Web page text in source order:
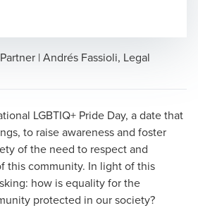
| Andrés Fassioli, Legal
LGBTIQ+ Pride Day, a date that
to raise awareness and foster
of the need to respect and
this community. In light of this
how is equality for the
protected in our society?
Outsourcing Managing Partner